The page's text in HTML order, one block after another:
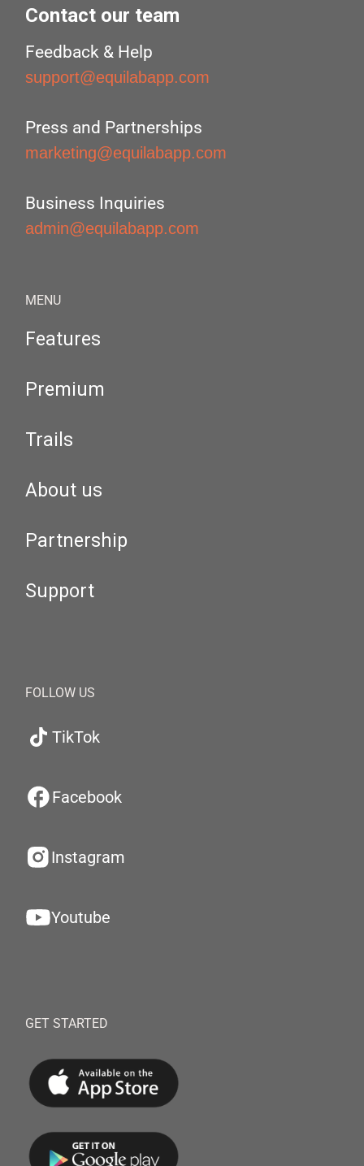
Contact our team
Feedback & Help
support@equilabapp.com
Press and Partnerships
marketing@equilabapp.com
Business Inquiries
admin@equilabapp.com
MENU
Features
Premium
Trails
About us
Partnership
Support
FOLLOW US
TikTok
Facebook
Instagram
Youtube
GET STARTED